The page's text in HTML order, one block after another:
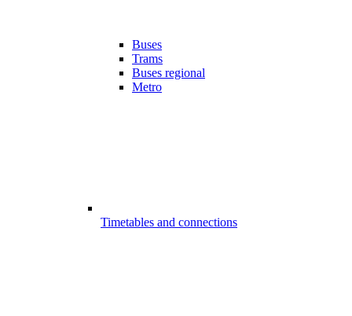
Buses
Trams
Buses regional
Metro
Timetables and connections